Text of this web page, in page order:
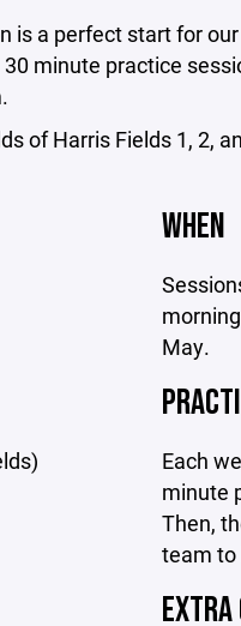
is a perfect start for
minute practice
of Harris Fields 1, 2,
WHEN
May.
Each
minute
Then,
team to